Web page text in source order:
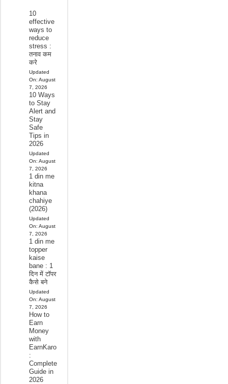
10
effective
ways to
reduce
stress :
तनाव कम
करे
Updated
On: August
7, 2026
10 Ways
to Stay
Alert and
Stay
Safe
Tips in
2026
Updated
On: August
7, 2026
1 din me
kitna
khana
chahiye
(2026)
Updated
On: August
7, 2026
1 din me
topper
kaise
bane : 1
दिन में टॉपर
कैसे बने
Updated
On: August
7, 2026
How to
Earn
Money
with
EarnKaro
:
Complete
Guide in
2026